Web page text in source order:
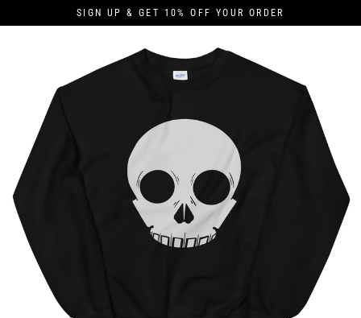
to
SIGN UP & GET 10% OFF YOUR ORDER